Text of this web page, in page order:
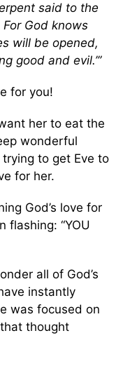
said to the
For God knows
will be opened,
good and evil.’”
for you!
her to eat the
wonderful
to get Eve to
for her.
God’s love for
flashing: “YOU
all of God’s
instantly
was focused on
thought